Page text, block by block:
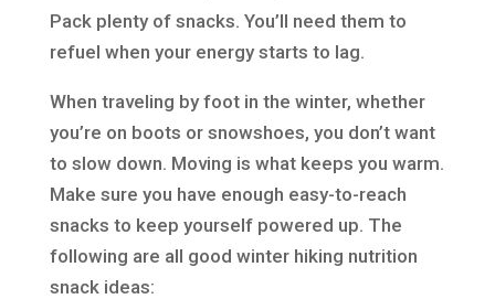
Pack plenty of snacks. You’ll need them to
refuel when your energy starts to lag.
When traveling by foot in the winter, whether
you’re on boots or snowshoes, you don’t want
to slow down. Moving is what keeps you warm.
Make sure you have enough easy-to-reach
snacks to keep yourself powered up. The
following are all good winter hiking nutrition
snack ideas: